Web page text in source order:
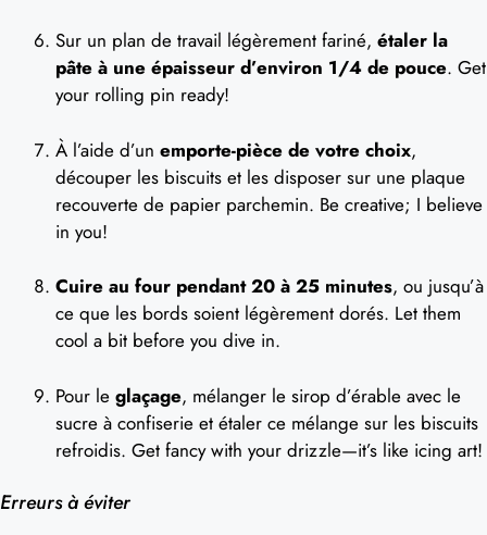
Sur un plan de travail légèrement fariné, étaler la
pâte à une épaisseur d’environ 1/4 de pouce. Get
your rolling pin ready!
À l’aide d’un emporte-pièce de votre choix,
découper les biscuits et les disposer sur une plaque
recouverte de papier parchemin. Be creative; I believe
in you!
Cuire au four pendant 20 à 25 minutes, ou jusqu’à
ce que les bords soient légèrement dorés. Let them
cool a bit before you dive in.
Pour le glaçage, mélanger le sirop d’érable avec le
sucre à confiserie et étaler ce mélange sur les biscuits
refroidis. Get fancy with your drizzle—it’s like icing art!
Erreurs à éviter